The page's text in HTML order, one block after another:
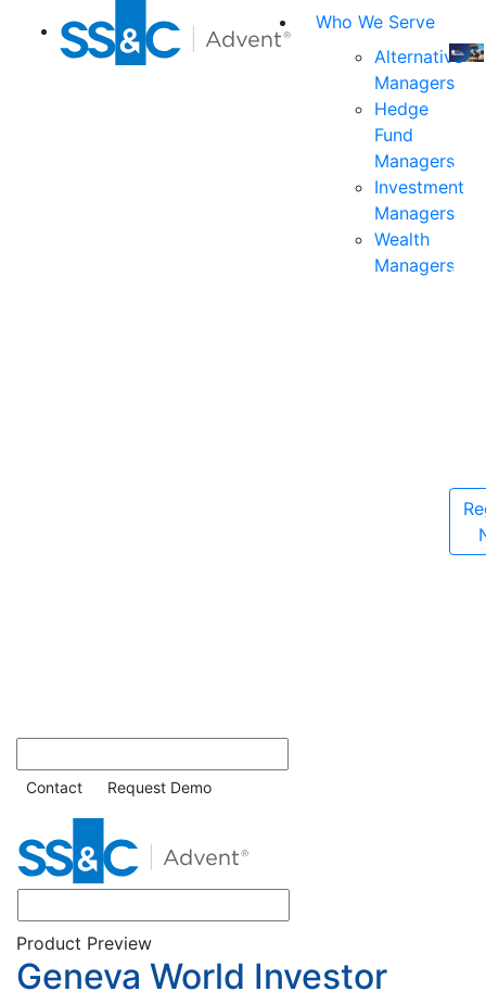
Who We Serve
Alternative
Managers
Hedge
Fund
Managers
Investment
Managers
Wealth
Managers
Join
the
for
Contact Request Demo
Product Preview
Geneva World Investor